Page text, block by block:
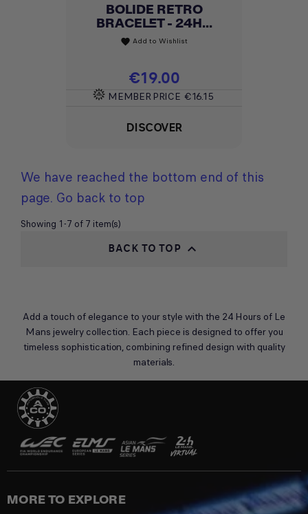
BOLIDE RETRO
BRACELET - 24H...
favorite Add to Wishlist
Price
€19.00
MEMBER PRICE €16.15
DISCOVER
We have reached the bottom end of this
page. Go back to top
Showing 1-7 of 7 item(s)
BACK TO TOP 
Add a touch of elegance to your style with the 24 Hours of Le
Mans jewelry collection. Each piece is designed to offer you
timeless sophistication, combining refined design with quality
materials.
MORE TO EXPLORE